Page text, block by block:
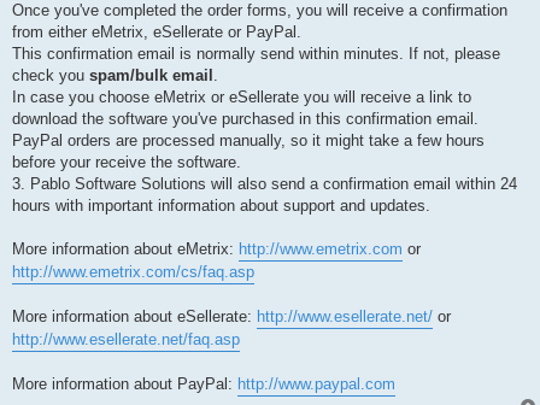
Once you've completed the order forms, you will receive a confirmation
from either eMetrix, eSellerate or PayPal.
This confirmation email is normally send within minutes. If not, please
check you spam/bulk email .
In case you choose eMetrix or eSellerate you will receive a link to
download the software you've purchased in this confirmation email.
PayPal orders are processed manually, so it might take a few hours
before your receive the software.
3. Pablo Software Solutions will also send a confirmation email within 24
hours with important information about support and updates.
More information about eMetrix: http://www.emetrix.com or
http://www.emetrix.com/cs/faq.asp
More information about eSellerate: http://www.esellerate.net/ or
http://www.esellerate.net/faq.asp
More information about PayPal: http://www.paypal.com